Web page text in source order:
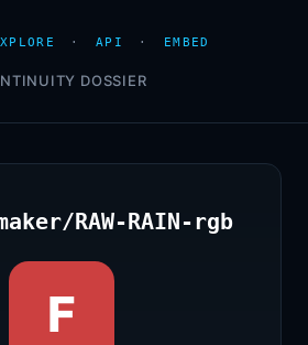
· API · EMBED
DOSSIER
RAW-RAIN-rgb
F